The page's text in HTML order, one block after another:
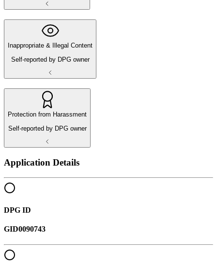
Inappropriate & Illegal Content
Self-reported by DPG owner
Protection from Harassment
Self-reported by DPG owner
Application Details
DPG ID
GID0090743